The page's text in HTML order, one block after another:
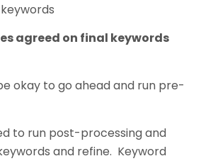
agreed on final keywords
okay to go ahead and run pre-
to run post-processing and
and refine. Keyword